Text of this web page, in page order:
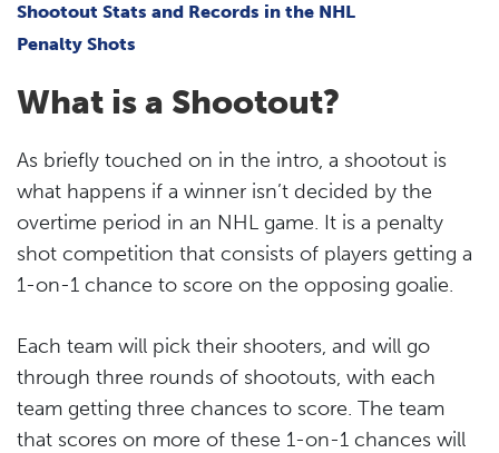
Shootout Stats and Records in the NHL
Penalty Shots
What is a Shootout?
As briefly touched on in the intro, a shootout is
what happens if a winner isn’t decided by the
overtime period in an NHL game. It is a penalty
shot competition that consists of players getting a
1-on-1 chance to score on the opposing goalie.
Each team will pick their shooters, and will go
through three rounds of shootouts, with each
team getting three chances to score. The team
that scores on more of these 1-on-1 chances will